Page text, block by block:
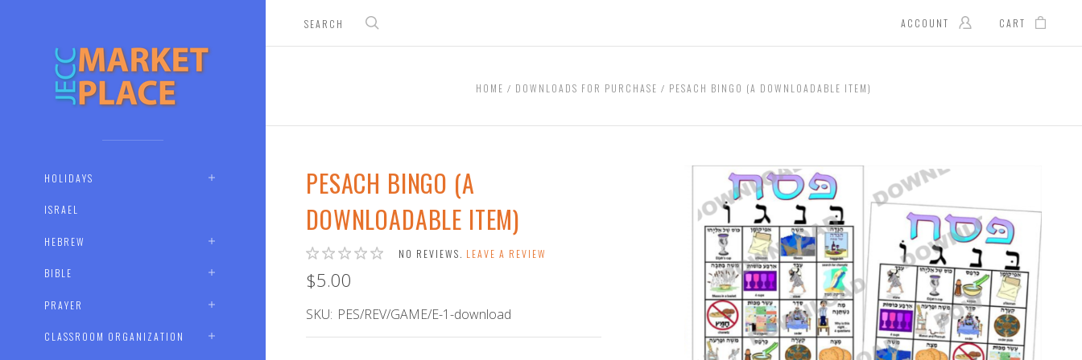
HOLIDAYS
ISRAEL
HEBREW
BIBLE
PRAYER
CLASSROOM ORGANIZATION
ACCOUNT CART
HOME DOWNLOADS FOR PURCHASE PESACH BINGO (A DOWNLOADABLE ITEM)
PESACH BINGO (A
DOWNLOADABLE ITEM)
NO REVIEWS. LEAVE A REVIEW
$5.00
SKU: PES/REV/GAME/E-1-download